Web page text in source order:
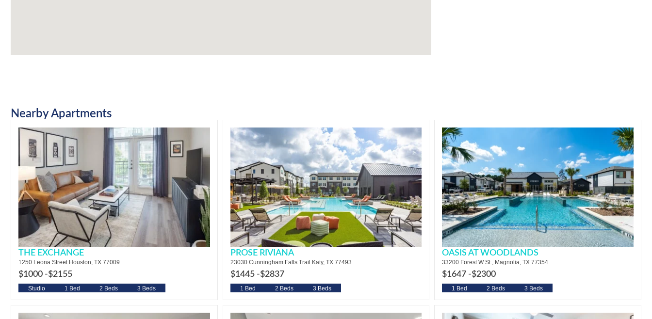
Nearby Apartments
THE EXCHANGE
1250 Leona Street Houston, TX 77009
$1000 -$2155
Studio 1 Bed 2 Beds 3 Beds
PROSE RIVIANA
23030 Cunningham Falls Trail Katy, TX 77493
$1445 -$2837
1 Bed 2 Beds 3 Beds
OASIS AT WOODLANDS
33200 Forest W St., Magnolia, TX 77354
$1647 -$2300
1 Bed 2 Beds 3 Beds